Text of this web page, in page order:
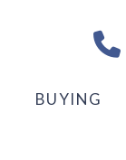
BUYING